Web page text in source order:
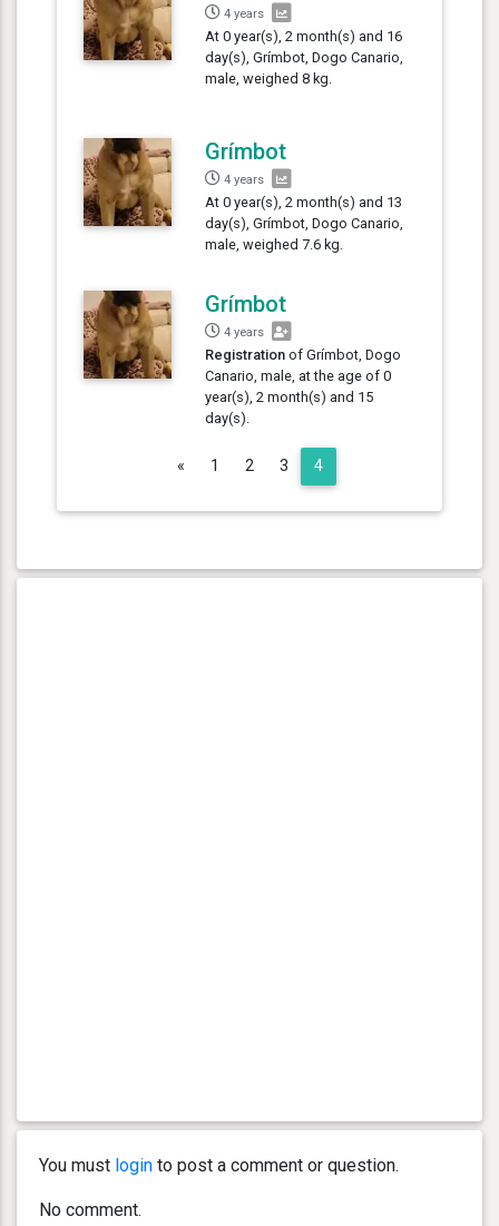
4 years
At 0 year(s), 2 month(s) and 16
day(s), Grímbot, Dogo Canario,
male, weighed 8 kg.
Grímbot
4 years
At 0 year(s), 2 month(s) and 13
day(s), Grímbot, Dogo Canario,
male, weighed 7.6 kg.
Grímbot
4 years
Registration of Grímbot, Dogo
Canario, male, at the age of 0
year(s), 2 month(s) and 15
day(s).
«Previous
1 2 3 4
You must login to post a comment or question.
No comment.